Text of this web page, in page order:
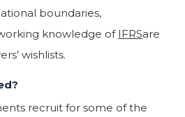
boundaries,
knowledge of IFRSare
wishlists.
recruit for some of the